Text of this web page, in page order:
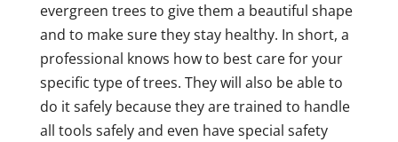
evergreen trees to give them a beautiful shape
and to make sure they stay healthy. In short, a
professional knows how to best care for your
specific type of trees. They will also be able to
do it safely because they are trained to handle
all tools safely and even have special safety